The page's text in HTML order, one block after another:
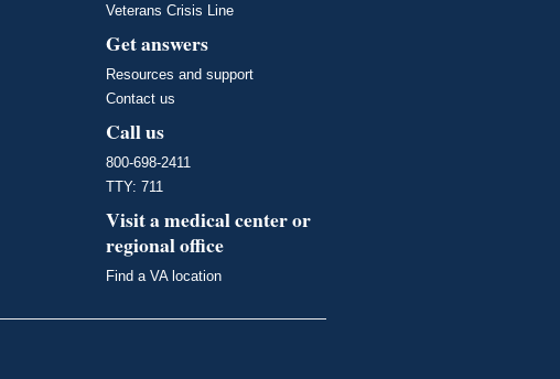
Veterans Crisis Line
Get answers
Resources and support
Contact us
Call us
800-698-2411
TTY: 711
Visit a medical center or
regional office
Find a VA location